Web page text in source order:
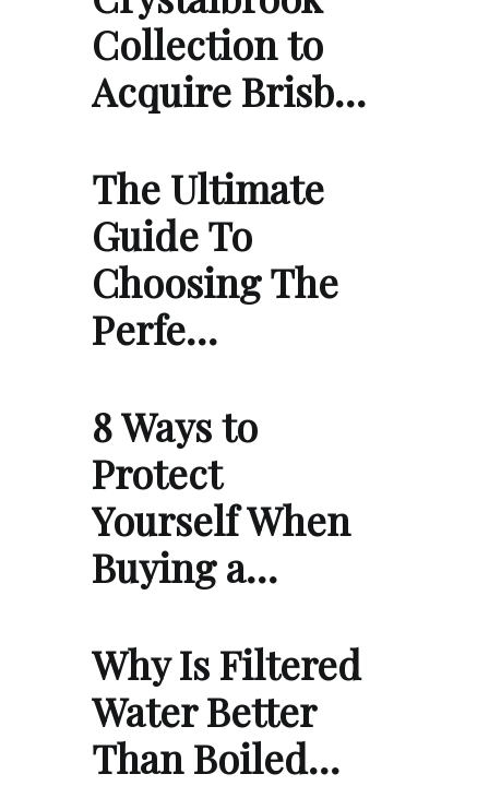
Collection to
Acquire Brisb…
The Ultimate
Guide To
Choosing The
Perfe…
8 Ways to
Protect
Yourself When
Buying a…
Why Is Filtered
Water Better
Than Boiled…